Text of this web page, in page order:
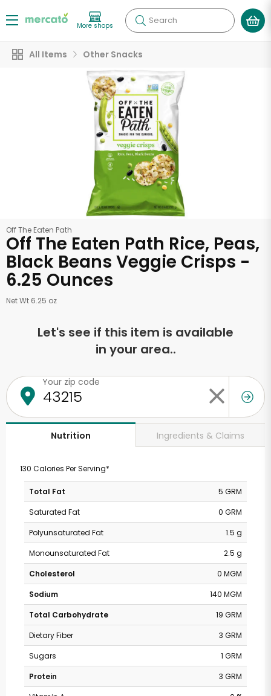
More shops Search
All Items Other Snacks
Off The Eaten Path
Off The Eaten Path Rice, Peas,
Black Beans Veggie Crisps -
6.25 Ounces
Net Wt 6.25 oz
Let's see if this item is available
in your area..
Your zip code
Nutrition Ingredients & Claims
130 Calories Per Serving*
Total Fat
5 GRM
Saturated Fat
0 GRM
Polyunsaturated Fat
1.5 g
Monounsaturated Fat
2.5 g
Cholesterol
0 MGM
Sodium
140 MGM
Total Carbohydrate
19 GRM
Dietary Fiber
3 GRM
Sugars
1 GRM
Protein
3 GRM